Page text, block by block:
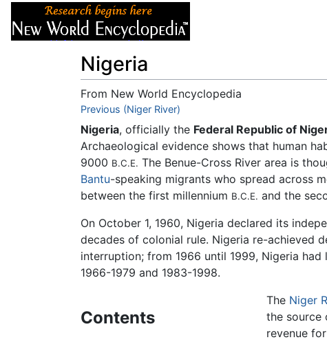
Nigeria
From New World Encyclopedia
Jump to:navigation
Previous (Niger River)
Nigeria, officially the Federal Republic of
Archaeological evidence shows that human
9000 B.C.E. The Benue-Cross River area is
Bantu-speaking migrants who spread across
between the first millennium B.C.E. and the
On October 1, 1960, Nigeria declared its
decades of colonial rule. Nigeria re-achieved
interruption; from 1966 until 1999, Nigeria
1966-1979 and 1983-1998.
Contents
The Niger
the
revenue